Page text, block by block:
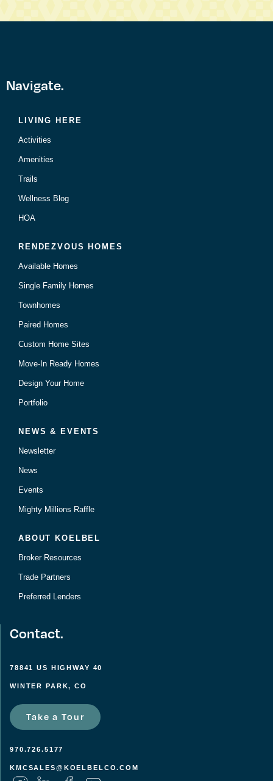
Navigate.
LIVING HERE
Activities
Amenities
Trails
Wellness Blog
HOA
RENDEZVOUS HOMES
Available Homes
Single Family Homes
Townhomes
Paired Homes
Custom Home Sites
Move-In Ready Homes
Design Your Home
Portfolio
NEWS & EVENTS
Newsletter
News
Events
Mighty Millions Raffle
ABOUT KOELBEL
Broker Resources
Trade Partners
Preferred Lenders
Contact.
78841 US HIGHWAY 40
WINTER PARK, CO
Take a Tour
970.726.5177
KMCSALES@KOELBELCO.COM